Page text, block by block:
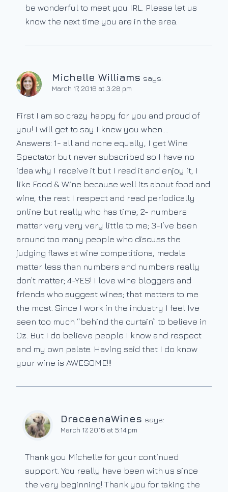
be wonderful to meet you IRL. Please let us
know the next time you are in the area.
Michelle Williams says:
March 17, 2016 at 3:28 pm
First I am so crazy happy for you and proud of
you! I will get to say I knew you when….
Answers: 1- all and none equally, I get Wine
Spectator but never subscribed so I have no
idea why I receive it but I read it and enjoy it, I
like Food & Wine because well its about food and
wine, the rest I respect and read periodically
online but really who has time; 2- numbers
matter very very very little to me; 3-I’ve been
around too many people who discuss the
judging flaws at wine competitions, medals
matter less than numbers and numbers really
don’t matter; 4-YES! I love wine bloggers and
friends who suggest wines; that matters to me
the most. Since I work in the industry I feel Ive
seen too much “behind the curtain” to believe in
Oz. But I do believe people I know and respect
and my own palate. Having said that I do know
your wine is AWESOME!!!
DracaenaWines says:
March 17, 2016 at 5:14 pm
Thank you Michelle for your continued
support. You really have been with us since
the very beginning! Thank you for taking the